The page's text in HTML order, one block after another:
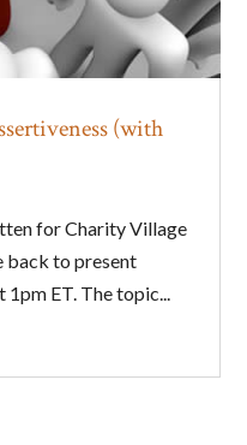
(with
for Charity Village
back to present
ET. The topic...